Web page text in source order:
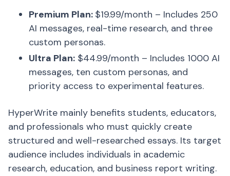
Premium Plan: $19.99/month – Includes 250
AI messages, real-time research, and three
custom personas.
Ultra Plan: $44.99/month – Includes 1000 AI
messages, ten custom personas, and
priority access to experimental features.
HyperWrite mainly benefits students, educators,
and professionals who must quickly create
structured and well-researched essays. Its target
audience includes individuals in academic
research, education, and business report writing.